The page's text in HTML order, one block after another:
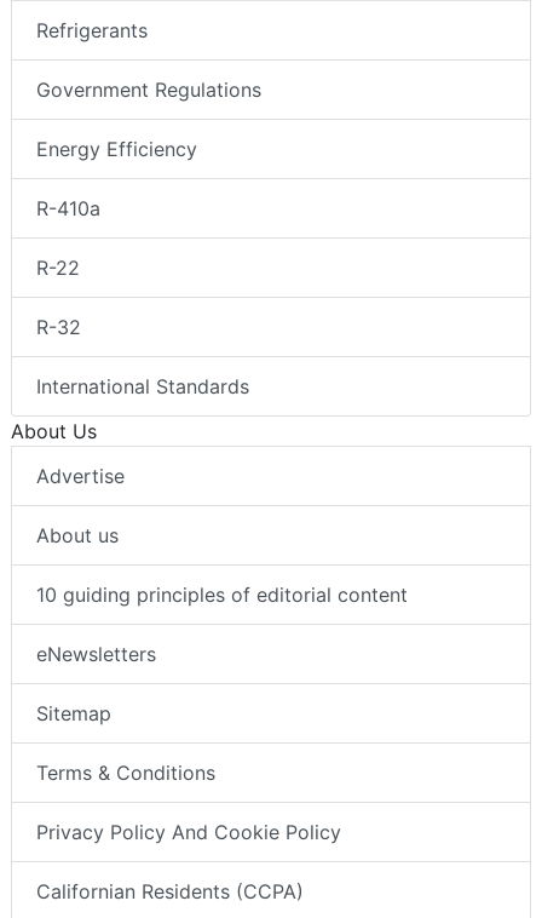
Refrigerants
Government Regulations
Energy Efficiency
R-410a
R-22
R-32
International Standards
About Us
Advertise
About us
10 guiding principles of editorial content
eNewsletters
Sitemap
Terms & Conditions
Privacy Policy And Cookie Policy
Californian Residents (CCPA)